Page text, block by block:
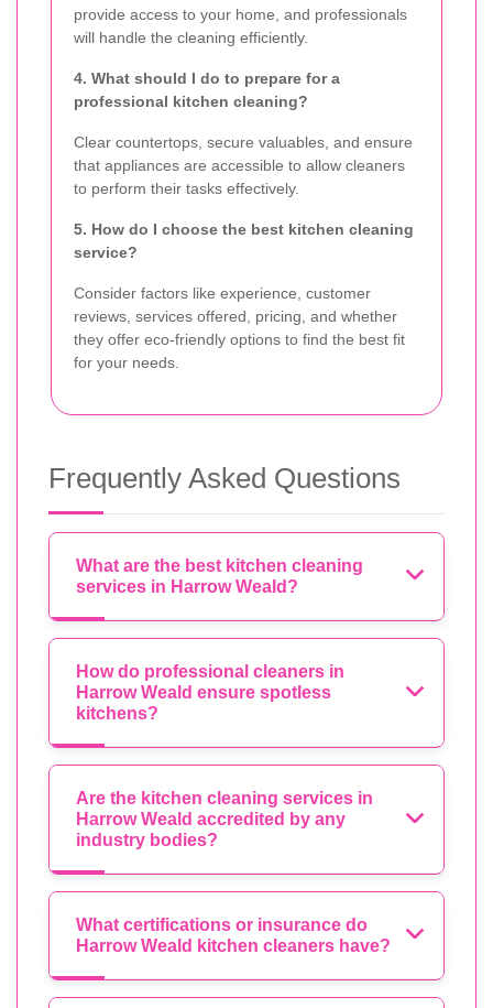
provide access to your home, and professionals
will handle the cleaning efficiently.
4. What should I do to prepare for a
professional kitchen cleaning?
Clear countertops, secure valuables, and ensure
that appliances are accessible to allow cleaners
to perform their tasks effectively.
5. How do I choose the best kitchen cleaning
service?
Consider factors like experience, customer
reviews, services offered, pricing, and whether
they offer eco-friendly options to find the best fit
for your needs.
Frequently Asked Questions
What are the best kitchen cleaning
services in Harrow Weald?
How do professional cleaners in
Harrow Weald ensure spotless
kitchens?
Are the kitchen cleaning services in
Harrow Weald accredited by any
industry bodies?
What certifications or insurance do
Harrow Weald kitchen cleaners have?